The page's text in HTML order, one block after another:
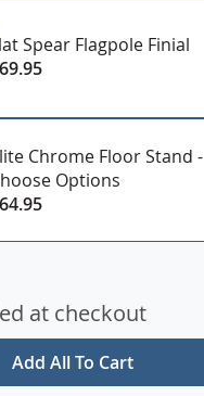
Spear Flagpole Finial
Chrome Floor Stand -
Options
Add All To Cart
at checkout